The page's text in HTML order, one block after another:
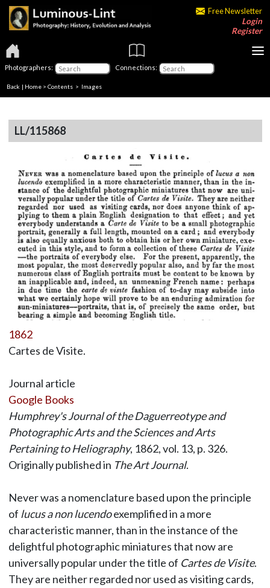
Free Newsletter
Login
Register
Photographers: Connections:
Back | Home > Contents > Images
LL/115868
1862
Cartes de Visite.
Journal article
Google Books
Humphrey's Journal of the Daguerreotype and
Photographic Arts and the Sciences and Arts
Pertaining to Heliography, 1862, vol. 13, p. 326.
Originally published in The Art Journal.
Never was a nomenclature based upon the principle
of lucus a non lucendoexemplified in a more
characteristic manner, than in the instance of the
delightful photographic miniatures that now are
universally popular under the title of Cartes de Visite.
They are neither regarded nor used as visiting cards,